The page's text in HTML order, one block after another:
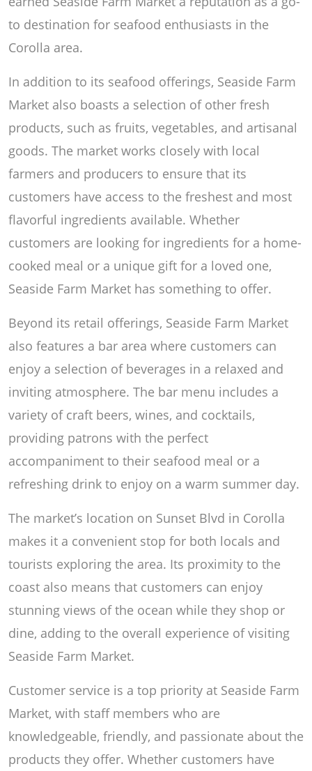
to destination for seafood enthusiasts in the
Corolla area.
In addition to its seafood offerings, Seaside Farm
Market also boasts a selection of other fresh
products, such as fruits, vegetables, and artisanal
goods. The market works closely with local
farmers and producers to ensure that its
customers have access to the freshest and most
flavorful ingredients available. Whether
customers are looking for ingredients for a home-
cooked meal or a unique gift for a loved one,
Seaside Farm Market has something to offer.
Beyond its retail offerings, Seaside Farm Market
also features a bar area where customers can
enjoy a selection of beverages in a relaxed and
inviting atmosphere. The bar menu includes a
variety of craft beers, wines, and cocktails,
providing patrons with the perfect
accompaniment to their seafood meal or a
refreshing drink to enjoy on a warm summer day.
The market’s location on Sunset Blvd in Corolla
makes it a convenient stop for both locals and
tourists exploring the area. Its proximity to the
coast also means that customers can enjoy
stunning views of the ocean while they shop or
dine, adding to the overall experience of visiting
Seaside Farm Market.
Customer service is a top priority at Seaside Farm
Market, with staff members who are
knowledgeable, friendly, and passionate about the
products they offer. Whether customers have